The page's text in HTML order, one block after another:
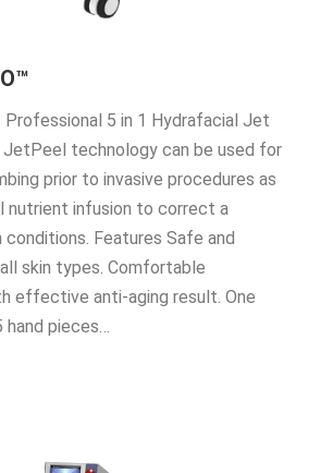
5 in 1 Hydrafacial Jet
JetPeel technology can be used for
prior to invasive procedures as
nutrient infusion to correct a
Features Safe and
skin types. Comfortable
effective anti-aging result. One
pieces…